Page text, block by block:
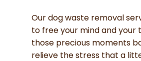
Our dog waste removal
to free your mind and your
those precious moments
relieve the stress that a